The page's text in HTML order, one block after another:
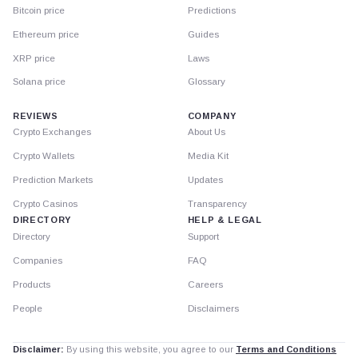
Bitcoin price
Ethereum price
XRP price
Solana price
Predictions
Guides
Laws
Glossary
REVIEWS
Crypto Exchanges
Crypto Wallets
Prediction Markets
Crypto Casinos
DIRECTORY
Directory
Companies
Products
People
COMPANY
About Us
Media Kit
Updates
Transparency
HELP & LEGAL
Support
FAQ
Careers
Disclaimers
Disclaimer: By using this website, you agree to our Terms and Conditions